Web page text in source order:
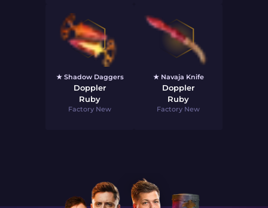
★ Shadow Daggers
Doppler
Ruby
Factory New
★ Navaja Knife
Doppler
Ruby
Factory New